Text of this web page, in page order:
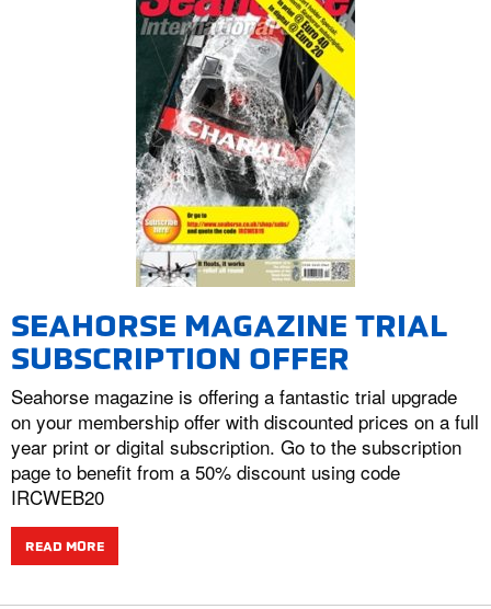
SEAHORSE MAGAZINE TRIAL
SUBSCRIPTION OFFER
Seahorse magazine is offering a fantastic trial upgrade
on your membership offer with discounted prices on a full
year print or digital subscription. Go to the subscription
page to benefit from a 50% discount using code
IRCWEB20
READ MORE